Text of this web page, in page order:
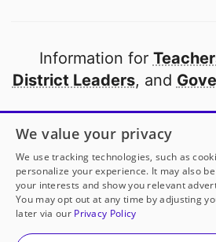
Information for
District Leaders, and
Open to every public
thanks to
our
Partner with
© 2000-2026 DonorsChoose, a
We value your privacy
We use tracking technologies, such as
personalize your experience. It may also
your interests and show you relevant
You may opt out at any time by adjusting
later via our Privacy Policy